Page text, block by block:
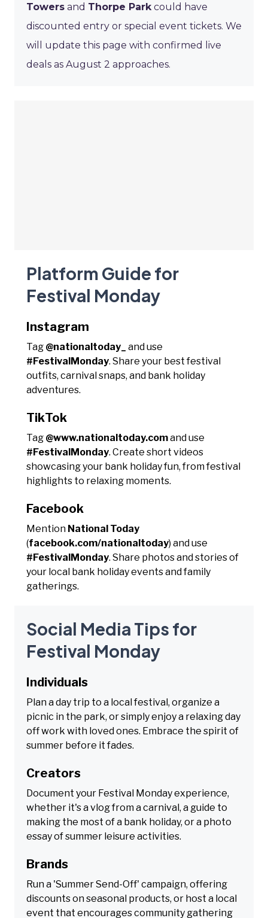
Towers and Thorpe Park could have
discounted entry or special event tickets. We
will update this page with confirmed live
deals as August 2 approaches.
Platform Guide for
Festival Monday
Instagram
Tag @nationaltoday_
and use
#FestivalMonday. Share your best festival
outfits, carnival snaps, and bank holiday
adventures.
TikTok
Tag @www.nationaltoday.comand use
#FestivalMonday. Create short videos
showcasing your bank holiday fun, from festival
highlights to relaxing moments.
Facebook
Mention National Today
(facebook.com/nationaltoday) and use
#FestivalMonday. Share photos and stories of
your local bank holiday events and family
gatherings.
Social Media Tips for
Festival Monday
Individuals
Plan a day trip to a local festival, organize a
picnic in the park, or simply enjoy a relaxing day
off work with loved ones. Embrace the spirit of
summer before it fades.
Creators
Document your Festival Monday experience,
whether it's a vlog from a carnival, a guide to
making the most of a bank holiday, or a photo
essay of summer leisure activities.
Brands
Run a 'Summer Send-Off' campaign, offering
discounts on seasonal products, or host a local
event that encourages community gathering